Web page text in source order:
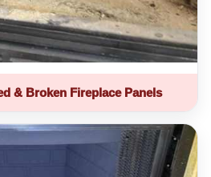
& Broken Fireplace Panels